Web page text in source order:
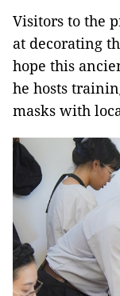
Visitors to the
at decorating
hope this
he hosts
masks with